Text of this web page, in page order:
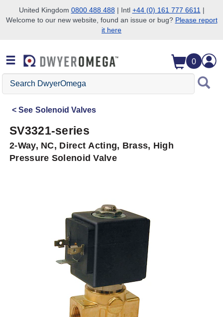
Skip to search
Skip to main content
Skip to navigation
United Kingdom 0800 488 488| Intl +44 (0) 161 777 6611 |
Welcome to our new website, found an issue or bug? Please report
it here
0
Search
DwyerOmega
See Solenoid Valves
SV3321-series
2-Way, NC, Direct Acting, Brass, High
Pressure Solenoid Valve